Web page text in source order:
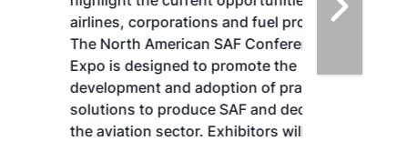
airlines, corporations and fuel producers.
The North American SAF Conference &
Expo is designed to promote the
development and adoption of practical
solutions to produce SAF and decarbonize
the aviation sector. Exhibitors will connect